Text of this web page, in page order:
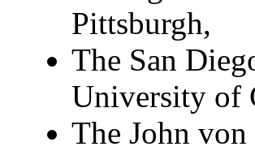
Pittsburgh,
The San
University of
The John